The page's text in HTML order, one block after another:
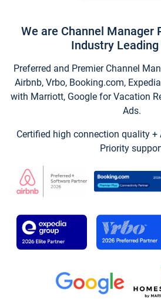
We are Channel Manager
Industry Leading
Preferred and Premier Channel
Airbnb, Vrbo, Booking.com,
with Marriott, Google for Vacation
Ads.
Certified high connection quality +
Priority